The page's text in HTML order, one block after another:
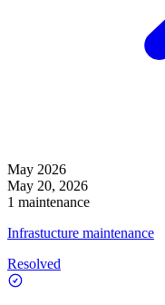
May 2026
May 20, 2026
1 maintenance
Infrastucture maintenance
Resolved